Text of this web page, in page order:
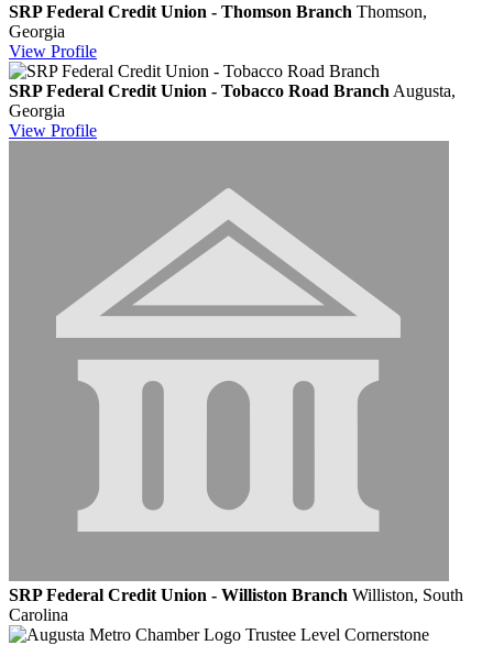
SRP Federal Credit Union - Thomson Branch Thomson,
Georgia
View Profile
SRP Federal Credit Union - Tobacco Road Branch Augusta,
Georgia
View Profile
SRP Federal Credit Union - Williston Branch Williston, South
Carolina
Trustee Level Cornerstone